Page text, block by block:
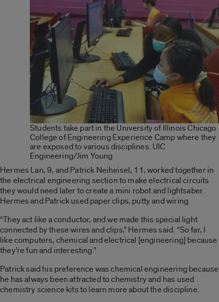
Students take part in the University of Illinois Chicago
College of Engineering Experience Camp where they
are exposed to various disciplines. UIC
Engineering/Jim Young
Hermes Lan, 9, and Patrick Neiheisel, 11, worked together in
the electrical engineering section to make electrical circuits
they would need later to create a mini robot and lightsaber.
Hermes and Patrick used paper clips, putty and wiring.
“They act like a conductor, and we made this special light
connected by these wires and clips,” Hermes said. “So far, I
like computers, chemical and electrical [engineering] because
they’re fun and interesting.”
Patrick said his preference was chemical engineering because
he has always been attracted to chemistry and has used
chemistry science kits to learn more about the discipline.